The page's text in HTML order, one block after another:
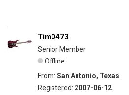
Tim0473
Senior Member
Offline
From: San Antonio, Texas
Registered: 2007-06-12